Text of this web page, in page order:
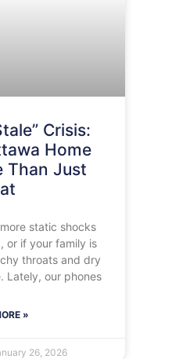
Crisis:
Home
Than Just
static shocks
or if your family is
throats and dry
Lately, our phones
»
26, 2026